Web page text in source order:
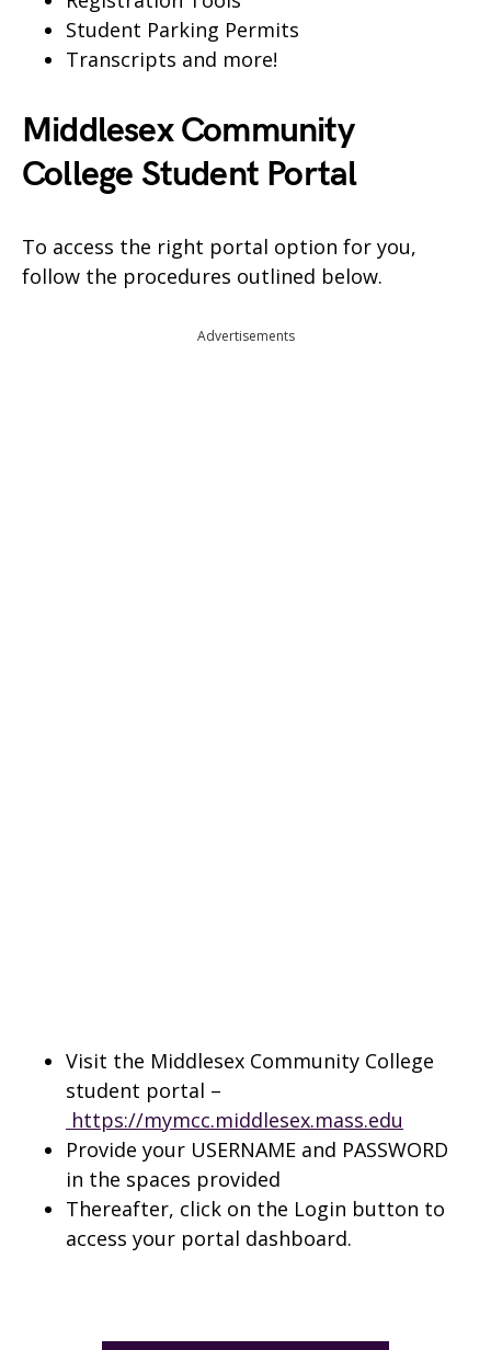
Student Parking Permits
Transcripts and more!
Middlesex Community
College Student Portal
To access the right portal option for you,
follow the procedures outlined below.
Advertisements
Visit the Middlesex Community College
student portal –
https://mymcc.middlesex.mass.edu
Provide your USERNAME and PASSWORD
in the spaces provided
Thereafter, click on the Login button to
access your portal dashboard.